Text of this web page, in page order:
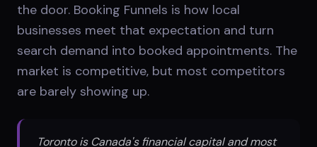
the door. Booking Funnels is how local
businesses meet that expectation and turn
search demand into booked appointments. The
market is competitive, but most competitors
are barely showing up.
Toronto is Canada's financial capital and most